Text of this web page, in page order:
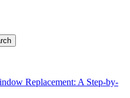
Replacement: A Step-by-